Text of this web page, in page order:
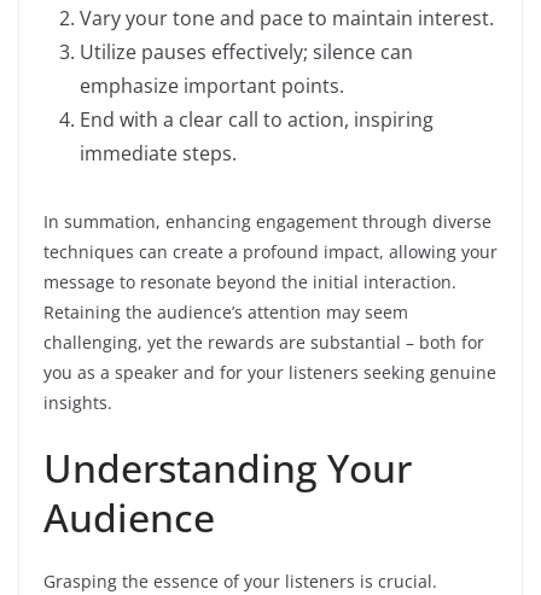
Vary your tone and pace to maintain interest.
Utilize pauses effectively; silence can
emphasize important points.
End with a clear call to action, inspiring
immediate steps.
In summation, enhancing engagement through diverse
techniques can create a profound impact, allowing your
message to resonate beyond the initial interaction.
Retaining the audience’s attention may seem
challenging, yet the rewards are substantial – both for
you as a speaker and for your listeners seeking genuine
insights.
Understanding Your
Audience
Grasping the essence of your listeners is crucial.